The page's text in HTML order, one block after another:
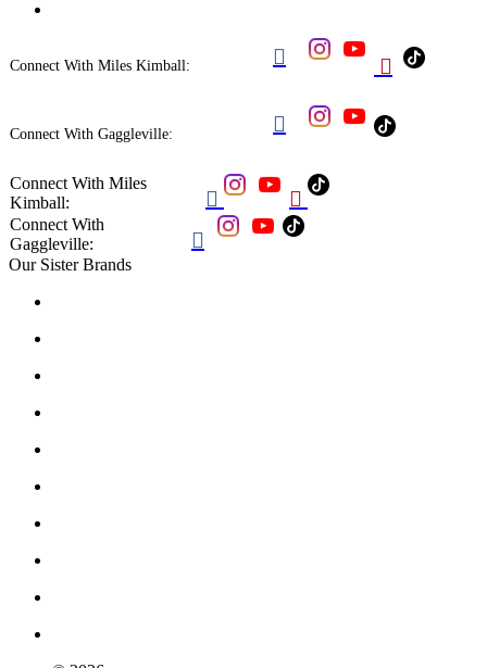
Connect With Miles Kimball:  
Connect With Gaggleville: 
Connect With Miles
Kimball:
 
Connect With
Gaggleville:

Our Sister Brands